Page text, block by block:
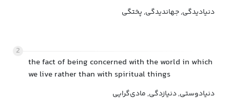
دنیادیدگی, جهاندیدگی, پختگی
2
the fact of being concerned with the world in which
we live rather than with spiritual things
دنیادوستی, دنیازدگی, مادی‌گرایی